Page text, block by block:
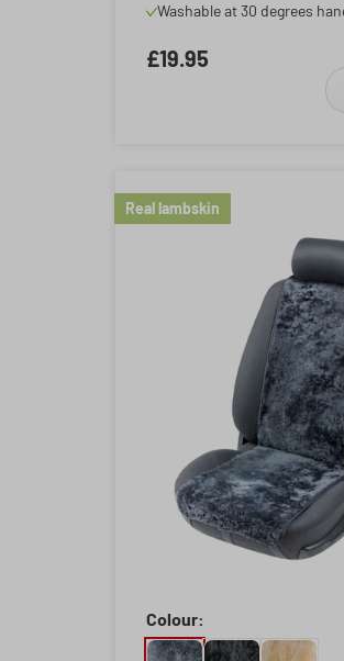
Washable at 30 degrees
£19.95
Real lambskin
Colour: